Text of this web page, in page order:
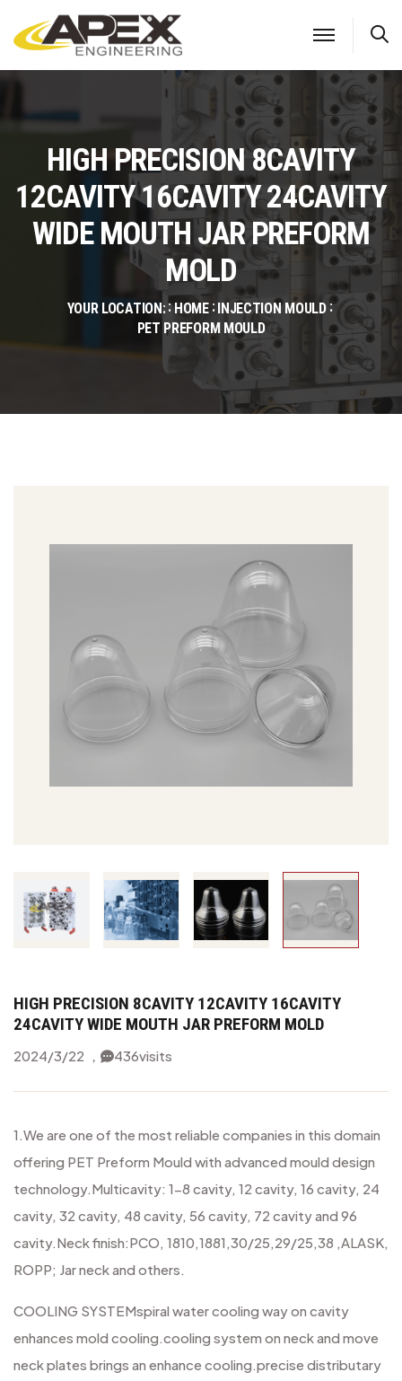
HIGH PRECISION 8CAVITY
12CAVITY 16CAVITY 24CAVITY
WIDE MOUTH JAR PREFORM
MOLD
YOUR LOCATION: HOME INJECTION MOULD
PET PREFORM MOULD
HIGH PRECISION 8CAVITY 12CAVITY 16CAVITY
24CAVITY WIDE MOUTH JAR PREFORM MOLD
2024/3/22 ， 436visits
1.We are one of the most reliable companies in this domain
offering PET Preform Mould with advanced mould design
technology. Multicavity: 1-8 cavity, 12 cavity, 16 cavity, 24
cavity, 32 cavity, 48 cavity, 56 cavity, 72 cavity and 96
cavity. Neck finish:PCO, 1810,1881,30/25,29/25,38 ,ALASK,
ROPP; Jar neck and others.
COOLING SYSTEMspiral water cooling way on cavity
enhances mold cooling. cooling system on neck and move
neck plates brings an enhance cooling. precise distributary